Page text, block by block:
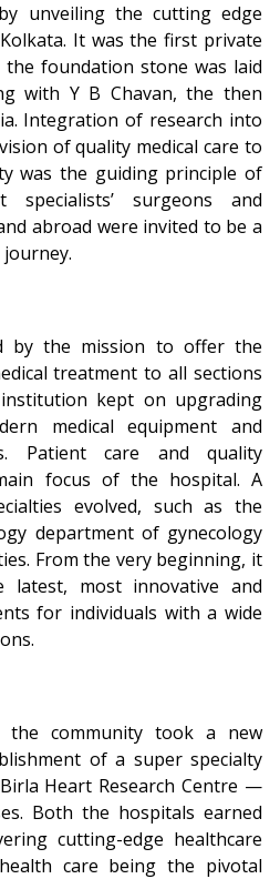
unveiling the cutting edge
It was the first private
foundation stone was laid
with Y B Chavan, the then
Integration of research into
of quality medical care to
was the guiding principle of
specialists’ surgeons and
abroad were invited to be a
by the mission to offer the
treatment to all sections
kept on upgrading
medical equipment and
Patient care and quality
focus of the hospital. A
evolved, such as the
department of gynecology
From the very beginning, it
latest, most innovative and
for individuals with a wide
community took a new
of a super specialty
Heart Research Centre —
Both the hospitals earned
cutting-edge healthcare
care being the pivotal